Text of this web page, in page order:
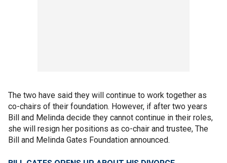
The two have said they will continue to work together as
co-chairs of their foundation. However, if after two years
Bill and Melinda decide they cannot continue in their roles,
she will resign her positions as co-chair and trustee, The
Bill and Melinda Gates Foundation announced.